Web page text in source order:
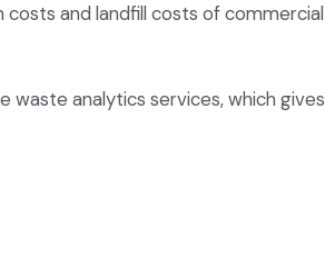
and landfill costs of commercial
waste analytics services, which gives